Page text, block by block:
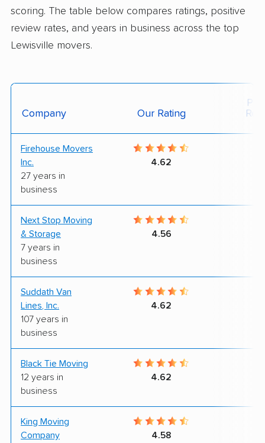
scoring. The table below compares ratings, positive
review rates, and years in business across the top
Lewisville movers.
Company Our Rating
Firehouse Movers
Inc.
27 years in
business
4.62
Next Stop Moving
& Storage
7 years in
business
4.56
Suddath Van
Lines, Inc.
107 years in
business
4.62
Black Tie Moving
12 years in
business
4.62
King Moving
Company
4.58